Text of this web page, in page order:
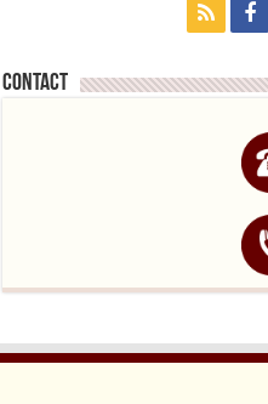
contact